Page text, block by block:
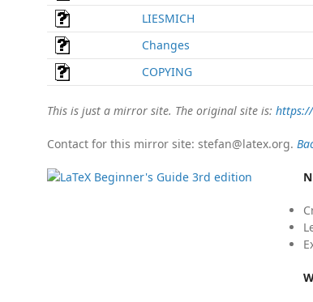
LIESMICH
Changes
COPYING
This is just a mirror site. The original site is:
Contact for this mirror site: stefan@latex.org.